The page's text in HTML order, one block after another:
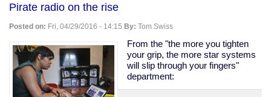
abandoned
the
white
working
class
Pirate radio on the rise
Posted on: Fri, 04/29/2016 - 14:15 By: Tom Swiss
From the "the more you tighten
your grip, the more star systems
will slip through your fingers"
department: